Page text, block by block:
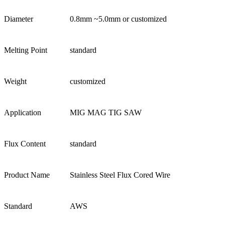
Diameter 0.8mm ~5.0mm or customized
Melting Point standard
Weight customized
Application MIG MAG TIG SAW
Flux Content standard
Product Name Stainless Steel Flux Cored Wire
Standard AWS